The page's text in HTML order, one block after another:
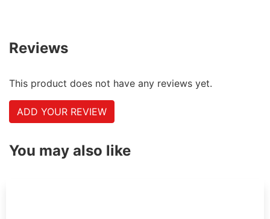
Reviews
This product does not have any reviews yet.
ADD YOUR REVIEW
You may also like